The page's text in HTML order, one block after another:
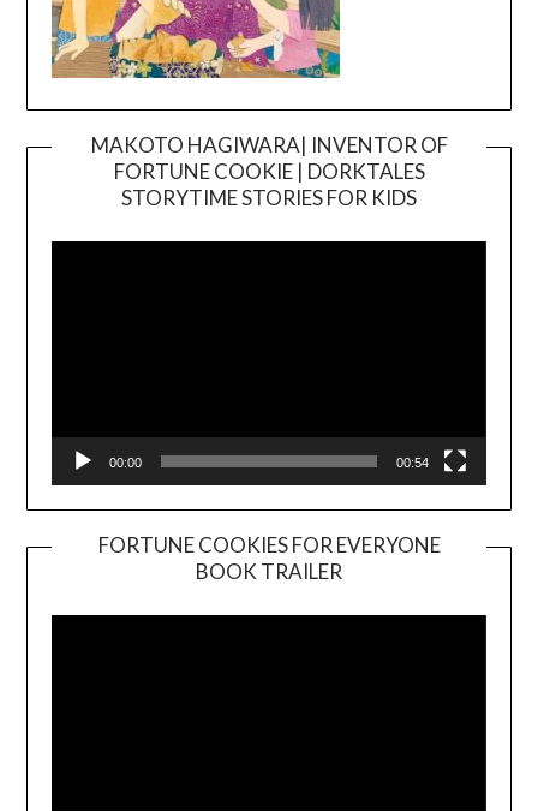
MAKOTO HAGIWARA| INVENTOR OF
FORTUNE COOKIE | DORKTALES
STORYTIME STORIES FOR KIDS
00:00 00:54
FORTUNE COOKIES FOR EVERYONE
BOOK TRAILER
Player